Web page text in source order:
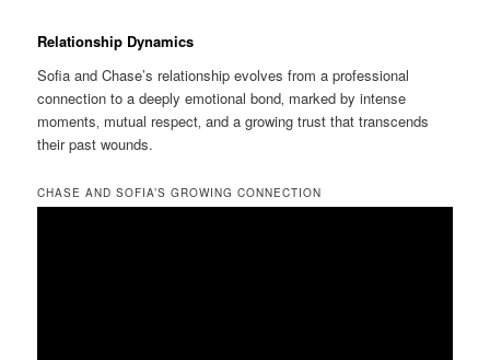
Relationship Dynamics
Sofia and Chase’s relationship evolves from a professional
connection to a deeply emotional bond‚ marked by intense
moments‚ mutual respect‚ and a growing trust that transcends
their past wounds.
CHASE AND SOFIA’S GROWING CONNECTION